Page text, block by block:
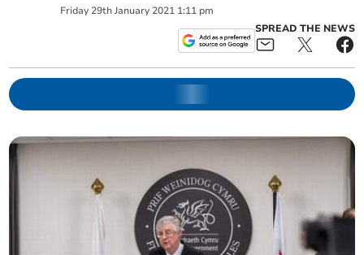
Friday 29th January 2021 1:11 pm
SPREAD THE NEWS